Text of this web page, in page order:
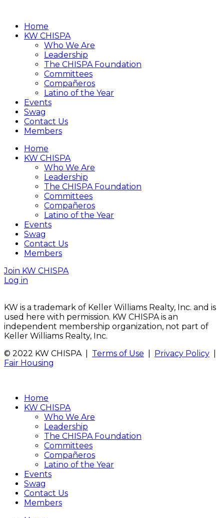
Home
KW CHISPA
Who We Are
Leadership
The CHISPA Foundation
Committees
Compañeros
Latino of the Year
Events
Swag
Contact Us
Members
Home
KW CHISPA
Who We Are
Leadership
The CHISPA Foundation
Committees
Compañeros
Latino of the Year
Events
Swag
Contact Us
Members
Join KW CHISPA
Log in
KW is a trademark of Keller Williams Realty, Inc. and is
used here with permission. KW CHISPA is an
independent membership organization, not part of
Keller Williams Realty, Inc.
© 2022 KW CHISPA | Terms of Use Privacy Policy
Fair Housing
Home
KW CHISPA
Who We Are
Leadership
The CHISPA Foundation
Committees
Compañeros
Latino of the Year
Events
Swag
Contact Us
Members